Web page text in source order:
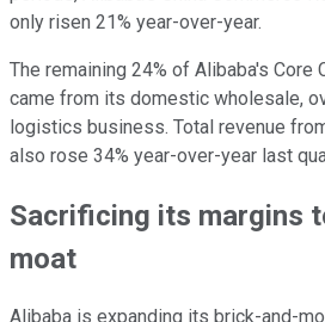
only risen 21% year-over-year.
The remaining 24% of Alibaba's Core
came from its domestic wholesale,
logistics business. Total revenue
also rose 34% year-over-year last
Sacrificing its margins
moat
Alibaba is expanding its brick-and-